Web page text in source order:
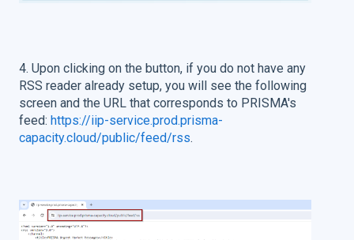
4. Upon clicking on the button, if you do not have any
RSS reader already setup, you will see the following
screen and the URL that corresponds to PRISMA's
feed: https://iip-service.prod.prisma-
capacity.cloud/public/feed/rss.